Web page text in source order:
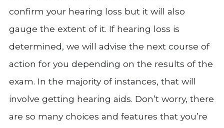
confirm your hearing loss but it will also
gauge the extent of it. If hearing loss is
determined, we will advise the next course of
action for you depending on the results of the
exam. In the majority of instances, that will
involve getting hearing aids. Don’t worry, there
are so many choices and features that you’re